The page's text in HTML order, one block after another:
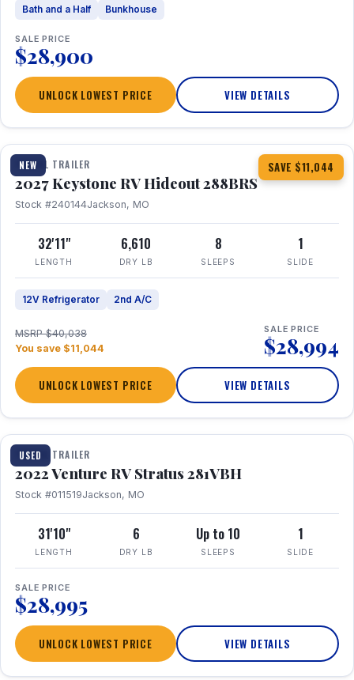
Bath and a Half Bunkhouse
SALE PRICE
$28,900
UNLOCK LOWEST PRICE VIEW DETAILS
NEW SAVE $11,044
1 / 23
TRAVEL TRAILER
2027 Keystone RV Hideout 288BRS
Stock #240144Jackson, MO
32'11"
LENGTH
6,610
DRY LB
8
SLEEPS
1
SLIDE
12V Refrigerator 2nd A/C
MSRP $40,038
You save $11,044
SALE PRICE
$28,994
UNLOCK LOWEST PRICE VIEW DETAILS
USED
TRAVEL TRAILER
2022 Venture RV Stratus 281VBH
Stock #011519Jackson, MO
31'10"
LENGTH
6
DRY LB
Up to 10
SLEEPS
1
SLIDE
SALE PRICE
$28,995
UNLOCK LOWEST PRICE VIEW DETAILS
1 / 27